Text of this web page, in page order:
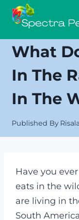
Skip
What
In The
In The
Published By
Have you
eats in the
are living in
South